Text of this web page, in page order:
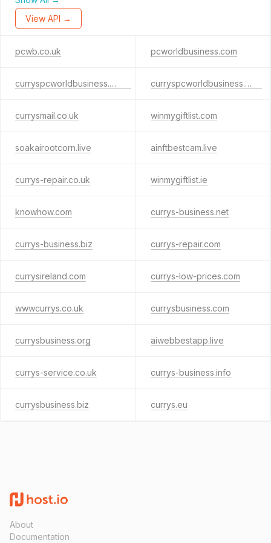
View API →
pcwb.co.uk pcworldbusiness.com
curryspcworldbusiness.co.uk curryspcworldbusiness.com
currysmail.co.uk winmygiftlist.com
soakairootcorn.live ainftbestcam.live
currys-repair.co.uk winmygiftlist.ie
knowhow.com currys-business.net
currys-business.biz currys-repair.com
currysireland.com currys-low-prices.com
wwwcurrys.co.uk currysbusiness.com
currysbusiness.org aiwebbestapp.live
currys-service.co.uk currys-business.info
currysbusiness.biz currys.eu
About
Documentation